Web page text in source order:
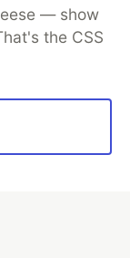
— show
the CSS
career
Videos
on DEV
of Use
powers